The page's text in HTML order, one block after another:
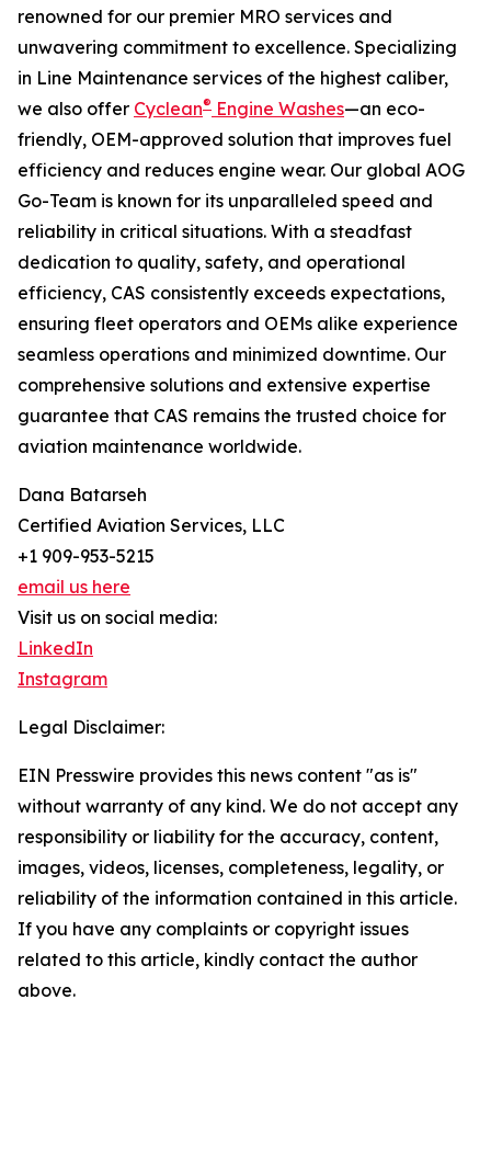
renowned for our premier MRO services and
unwavering commitment to excellence. Specializing
in Line Maintenance services of the highest caliber,
we also offer Cyclean® Engine Washes—an eco-
friendly, OEM-approved solution that improves fuel
efficiency and reduces engine wear. Our global AOG
Go-Team is known for its unparalleled speed and
reliability in critical situations. With a steadfast
dedication to quality, safety, and operational
efficiency, CAS consistently exceeds expectations,
ensuring fleet operators and OEMs alike experience
seamless operations and minimized downtime. Our
comprehensive solutions and extensive expertise
guarantee that CAS remains the trusted choice for
aviation maintenance worldwide.
Dana Batarseh
Certified Aviation Services, LLC
+1 909-953-5215
email us here
Visit us on social media:
LinkedIn
Instagram
Legal Disclaimer:
EIN Presswire provides this news content "as is"
without warranty of any kind. We do not accept any
responsibility or liability for the accuracy, content,
images, videos, licenses, completeness, legality, or
reliability of the information contained in this article.
If you have any complaints or copyright issues
related to this article, kindly contact the author
above.